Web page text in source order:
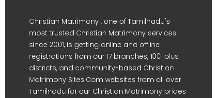
Christian Matrimony , one of Tamilnadu's
most trusted Christian Matrimony services
since 2001, is getting online and offline
registrations from our 17 branches, 100-plus
districts, and community-based Christian
Matrimony Sites.Com websites from all over
Tamilnadu for our Christian Matrimony brides